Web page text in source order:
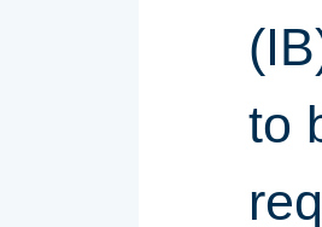
to